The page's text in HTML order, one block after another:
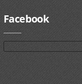
Facebook